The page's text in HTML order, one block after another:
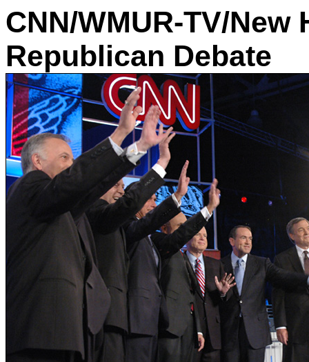
CNN/WMUR-TV/
Republican Debate